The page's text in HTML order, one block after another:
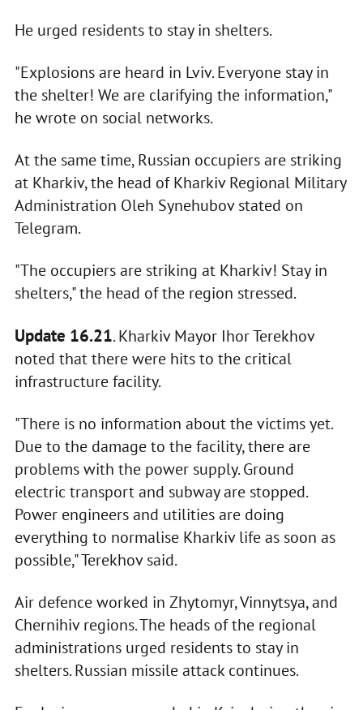
He urged residents to stay in shelters.
"Explosions are heard in Lviv. Everyone stay in
the shelter! We are clarifying the information,"
he wrote on social networks.
At the same time, Russian occupiers are striking
at Kharkiv, the head of Kharkiv Regional Military
Administration Oleh Synehubov stated on
Telegram.
"The occupiers are striking at Kharkiv! Stay in
shelters," the head of the region stressed.
Update 16.21. Kharkiv Mayor Ihor Terekhov
noted that there were hits to the critical
infrastructure facility.
"There is no information about the victims yet.
Due to the damage to the facility, there are
problems with the power supply. Ground
electric transport and subway are stopped.
Power engineers and utilities are doing
everything to normalise Kharkiv life as soon as
possible," Terekhov said.
Air defenсe worked in Zhytomyr, Vinnytsya, and
Chernihiv regions. The heads of the regional
administrations urged residents to stay in
shelters. Russian missile attack continues.